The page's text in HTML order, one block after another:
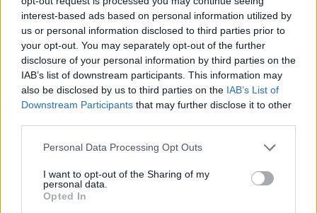
interest-based ads based on personal information utilized by
us or personal information disclosed to third parties prior to
your opt-out. You may separately opt-out of the further
disclosure of your personal information by third parties on the
IAB’s list of downstream participants. This information may
also be disclosed by us to third parties on the IAB’s List of
Downstream Participants that may further disclose it to other
Personal Data Processing Opt Outs
I want to opt-out of the Sharing of my
personal data.
Opted In
naturally reduce the price.
When a company holds the copyright to their product
they can choose to sell it at any price they wish, and
only reduce prices when people are unwilling to
continue to pay. But with multiple manufacturers and
sellers, it became the case that businesses were willing
to undercut each other to make sales. When
individuals are able to buy a hoverboard with
Bluetooth (like
these from Bluefin Hoverboard
lights and all of the features that their celebrity
champions were using, there are almost no barriers to